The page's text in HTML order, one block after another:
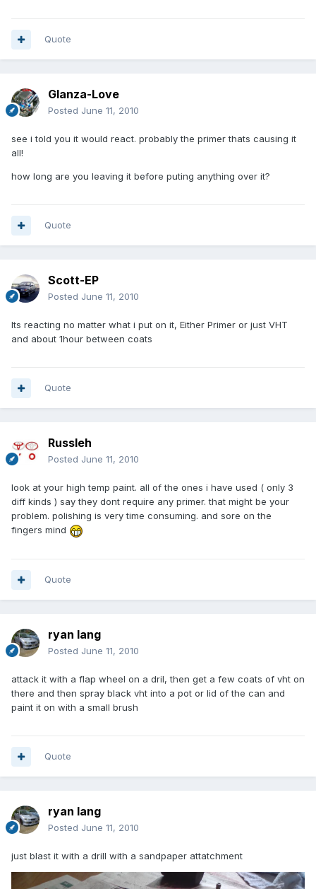
Quote
Glanza-Love
Posted June 11, 2010
see i told you it would react. probably the primer thats causing it
all!
how long are you leaving it before puting anything over it?
Quote
Scott-EP
Posted June 11, 2010
Its reacting no matter what i put on it, Either Primer or just VHT
and about 1hour between coats
Quote
Russleh
Posted June 11, 2010
look at your high temp paint. all of the ones i have used ( only 3
diff kinds ) say they dont require any primer. that might be your
problem. polishing is very time consuming. and sore on the
fingers mind
Quote
ryan lang
Posted June 11, 2010
attack it with a flap wheel on a dril, then get a few coats of vht on
there and then spray black vht into a pot or lid of the can and
paint it on with a small brush
Quote
ryan lang
Posted June 11, 2010
just blast it with a drill with a sandpaper attatchment